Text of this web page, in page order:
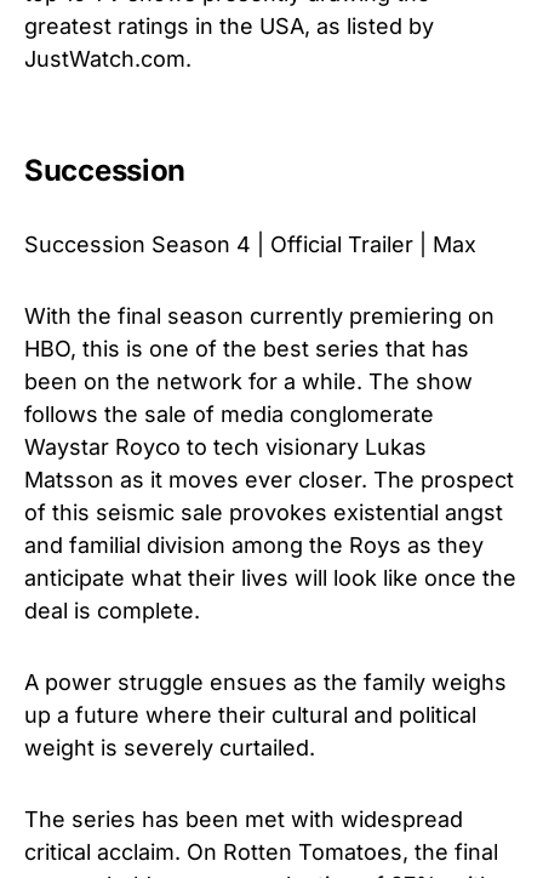
greatest ratings in the USA, as listed by
JustWatch.com.
Succession
Succession Season 4 | Official Trailer | Max
With the final season currently premiering on
HBO, this is one of the best series that has
been on the network for a while. The show
follows the sale of media conglomerate
Waystar Royco to tech visionary Lukas
Matsson as it moves ever closer. The prospect
of this seismic sale provokes existential angst
and familial division among the Roys as they
anticipate what their lives will look like once the
deal is complete.
A power struggle ensues as the family weighs
up a future where their cultural and political
weight is severely curtailed.
The series has been met with widespread
critical acclaim. On Rotten Tomatoes, the final